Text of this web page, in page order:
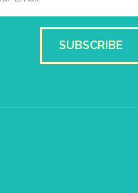
SUBSCRIBE